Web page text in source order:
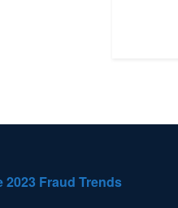
2023 Fraud Trends